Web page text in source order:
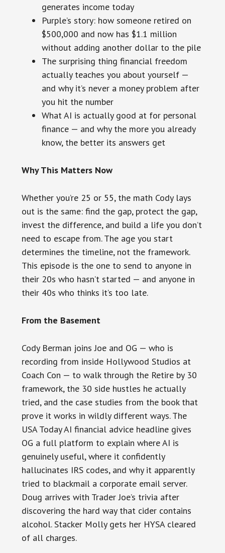
generates income today
Purple’s story: how someone retired on
$500,000 and now has $1.1 million
without adding another dollar to the pile
The surprising thing financial freedom
actually teaches you about yourself —
and why it’s never a money problem after
you hit the number
What AI is actually good at for personal
finance — and why the more you already
know, the better its answers get
Why This Matters Now
Whether you’re 25 or 55, the math Cody lays
out is the same: find the gap, protect the gap,
invest the difference, and build a life you don’t
need to escape from. The age you start
determines the timeline, not the framework.
This episode is the one to send to anyone in
their 20s who hasn’t started — and anyone in
their 40s who thinks it’s too late.
From the Basement
Cody Berman joins Joe and OG — who is
recording from inside Hollywood Studios at
Coach Con — to walk through the Retire by 30
framework, the 30 side hustles he actually
tried, and the case studies from the book that
prove it works in wildly different ways. The
USA Today AI financial advice headline gives
OG a full platform to explain where AI is
genuinely useful, where it confidently
hallucinates IRS codes, and why it apparently
tried to blackmail a corporate email server.
Doug arrives with Trader Joe’s trivia after
discovering the hard way that cider contains
alcohol. Stacker Molly gets her HYSA cleared
of all charges.